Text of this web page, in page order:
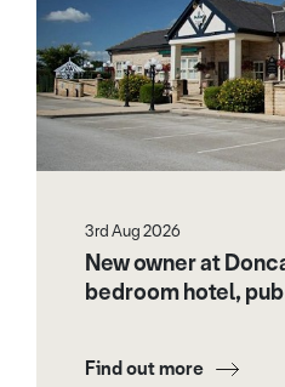
3rd Aug 2026
New owner at
bedroom hotel,
Find out more